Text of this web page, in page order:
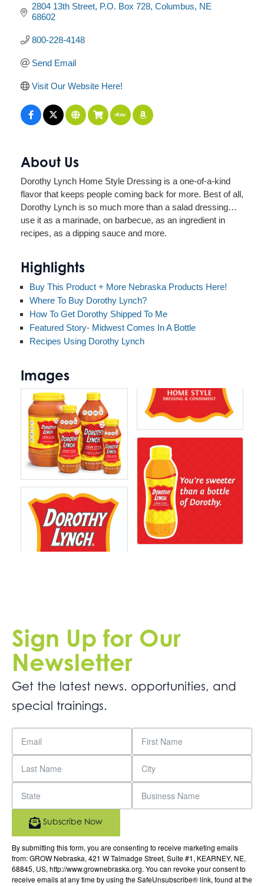
2804 13th Street P.O. Box 728 Columbus NE
68602
800-228-4148
Send Email
Visit Our Website Here!
About Us
Dorothy Lynch Home Style Dressing is a one-of-a-kind
flavor that keeps people coming back for more. Best of all,
Dorothy Lynch is so much more than a salad dressing…
use it as a marinade, on barbecue, as an ingredient in
recipes, as a dipping sauce and more.
Highlights
Buy This Product + More Nebraska Products Here!
Where To Buy Dorothy Lynch?
How To Get Dorothy Shipped To Me
Featured Story- Midwest Comes In A Bottle
Recipes Using Dorothy Lynch
Images
Sign Up for Our
Newsletter
Get the latest news. opportunities, and
special trainings.
By submitting this form, you are consenting to receive marketing emails
from: GROW Nebraska, 421 W Talmadge Street, Suite #1, KEARNEY, NE,
68845, US, http://www.grownebraska.org. You can revoke your consent to
receive emails at any time by using the SafeUnsubscribe® link, found at the
Subscribe Now